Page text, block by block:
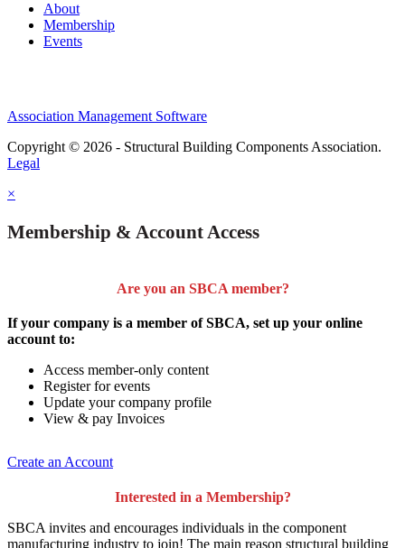
About
Membership
Events
Association Management Software
Copyright © 2026 - Structural Building Components Association.
Legal
×
Membership & Account Access
Are you an SBCA member?
If your company is a member of SBCA, set up your online
account to:
Access member-only content
Register for events
Update your company profile
View & pay Invoices
Create an Account
Interested in a Membership?
SBCA invites and encourages individuals in the component
manufacturing industry to join! The main reason structural building